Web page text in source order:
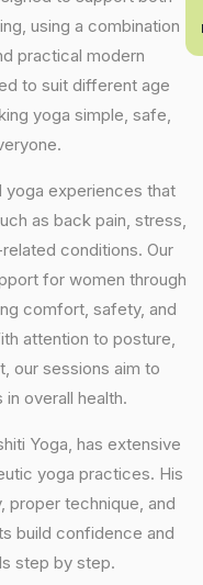
using a combination
practical modern
to suit different age
yoga simple, safe,
yoga experiences that
as back pain, stress,
conditions. Our
for women through
comfort, safety, and
attention to posture,
our sessions aim to
overall health.
Yoga, has extensive
yoga practices. His
proper technique, and
build confidence and
step by step.